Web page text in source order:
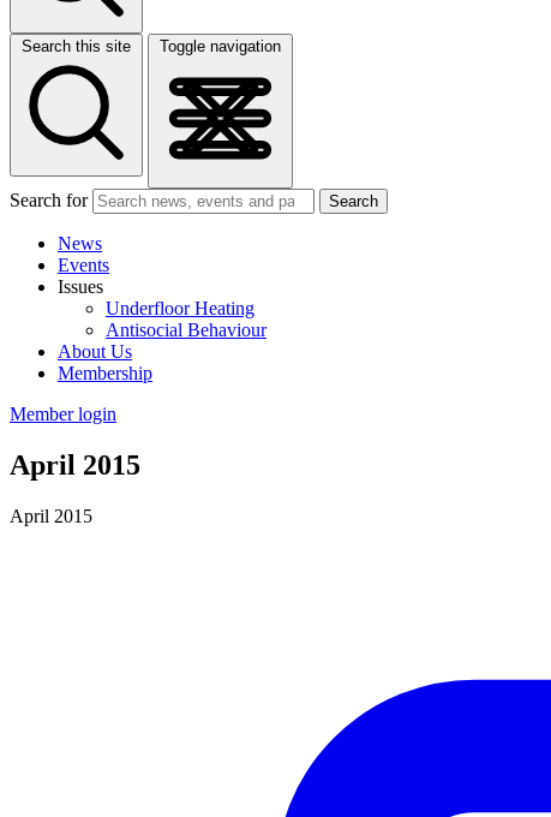
Search this site Toggle navigation
Search for Search
News
Events
Issues
Underfloor Heating
Antisocial Behaviour
About Us
Membership
Member login
April 2015
April 2015